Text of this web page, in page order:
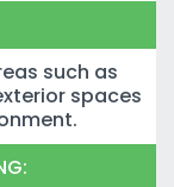
such as
spaces